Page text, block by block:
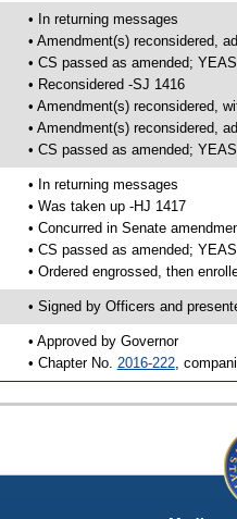
• In returning messages
• Amendment(s) reconsidered,
• CS passed as amended;
• Reconsidered -SJ 1416
• Amendment(s) reconsidered,
• Amendment(s) reconsidered,
• CS passed as amended;
• In returning messages
• Was taken up -HJ 1417
• Concurred in Senate
• CS passed as amended;
• Ordered engrossed, then
• Signed by Officers and
• Approved by Governor
• Chapter No. 2016-222,